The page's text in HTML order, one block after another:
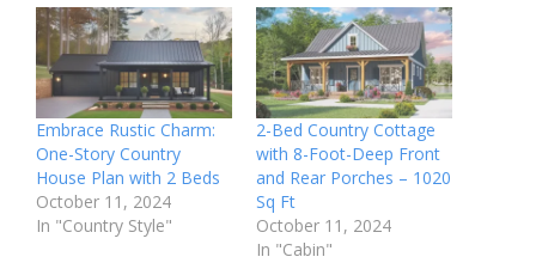
Embrace Rustic Charm:
One-Story Country
House Plan with 2 Beds
October 11, 2024
In "Country Style"
2-Bed Country Cottage
with 8-Foot-Deep Front
and Rear Porches – 1020
Sq Ft
October 11, 2024
In "Cabin"